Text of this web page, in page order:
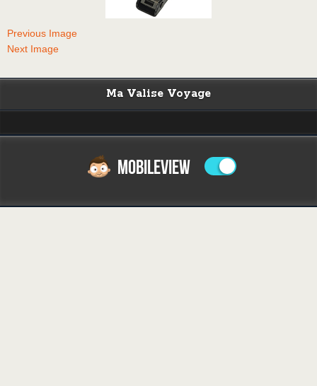
Previous Image
Next Image
Ma Valise Voyage
MOBILEVIEW